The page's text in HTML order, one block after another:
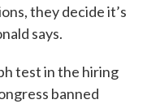
they decide it’s
says.
test in the hiring
banned